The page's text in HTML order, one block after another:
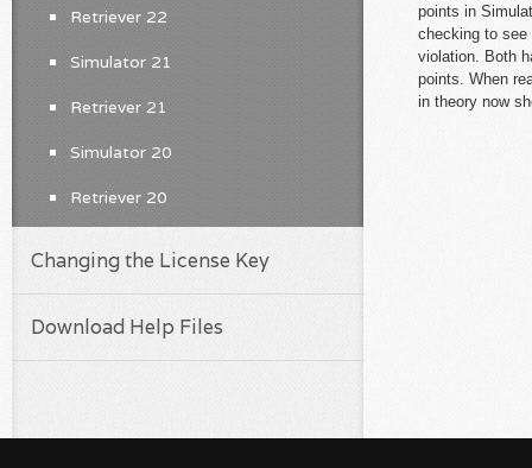
points in
checking to see
violation. Both
points. When
in theory now
Retriever 22
Simulator 21
Retriever 21
Simulator 20
Retriever 20
Changing the License Key
Download Help Files